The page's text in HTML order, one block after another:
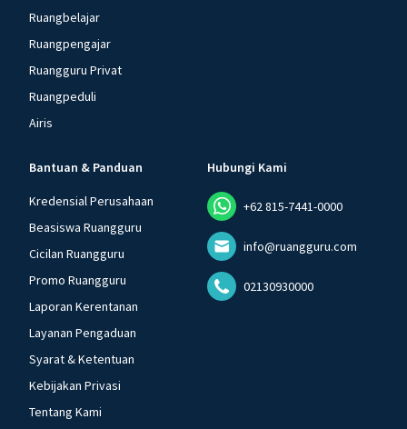
Ruangbelajar
Ruangpengajar
Ruangguru Privat
Ruangpeduli
Airis
Bantuan & Panduan
Kredensial Perusahaan
Beasiswa Ruangguru
Cicilan Ruangguru
Promo Ruangguru
Laporan Kerentanan
Layanan Pengaduan
Syarat & Ketentuan
Kebijakan Privasi
Tentang Kami
Hubungi Kami
+62 815-7441-0000
info@ruangguru.com
02130930000